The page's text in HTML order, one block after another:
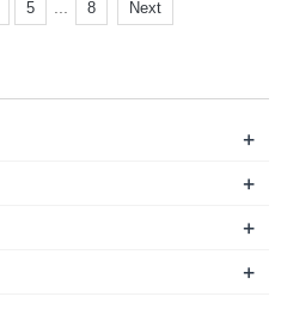
5 8 Next
+
+
+
+